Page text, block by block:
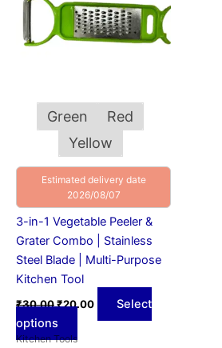
Green
Red
Yellow
Estimated delivery date
2026/08/07
3-in-1 Vegetable Peeler &
Grater Combo | Stainless
Steel Blade | Multi-Purpose
Kitchen Tool
₹30.00₹20.00
Select
options
variants.
The
chosen
the
product
page
Kitchen Tools